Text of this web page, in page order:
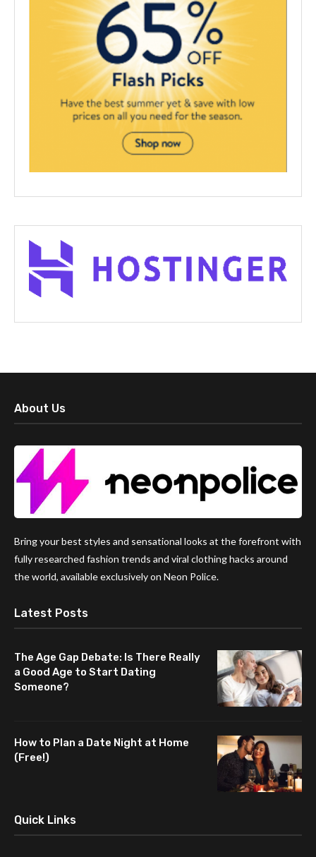
About Us
Bring your best styles and sensational looks at the forefront with
fully researched fashion trends and viral clothing hacks around
the world, available exclusively on Neon Police.
Latest Posts
The Age Gap Debate: Is There Really
a Good Age to Start Dating
Someone?
How to Plan a Date Night at Home
(Free!)
Quick Links